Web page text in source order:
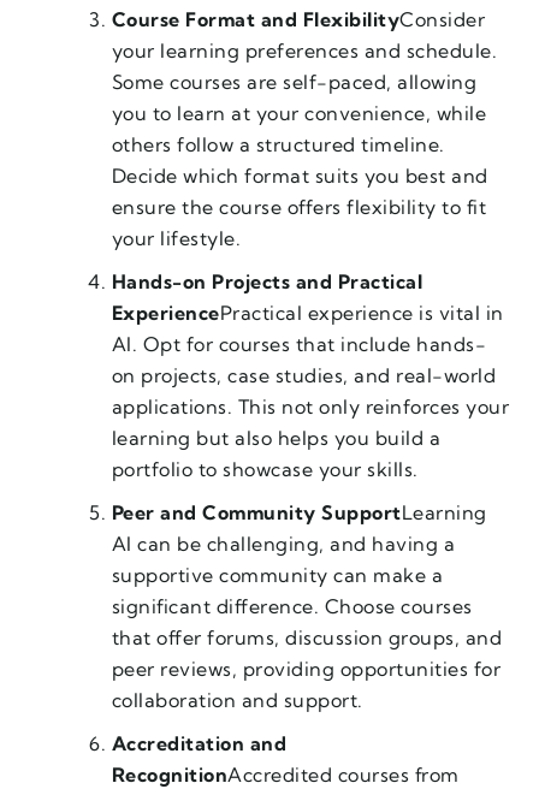
Course Format and FlexibilityConsider
your learning preferences and schedule.
Some courses are self-paced, allowing
you to learn at your convenience, while
others follow a structured timeline.
Decide which format suits you best and
ensure the course offers flexibility to fit
your lifestyle.
Hands-on Projects and Practical
ExperiencePractical experience is vital in
AI. Opt for courses that include hands-
on projects, case studies, and real-world
applications. This not only reinforces your
learning but also helps you build a
portfolio to showcase your skills.
Peer and Community SupportLearning
AI can be challenging, and having a
supportive community can make a
significant difference. Choose courses
that offer forums, discussion groups, and
peer reviews, providing opportunities for
collaboration and support.
Accreditation and
RecognitionAccredited courses from